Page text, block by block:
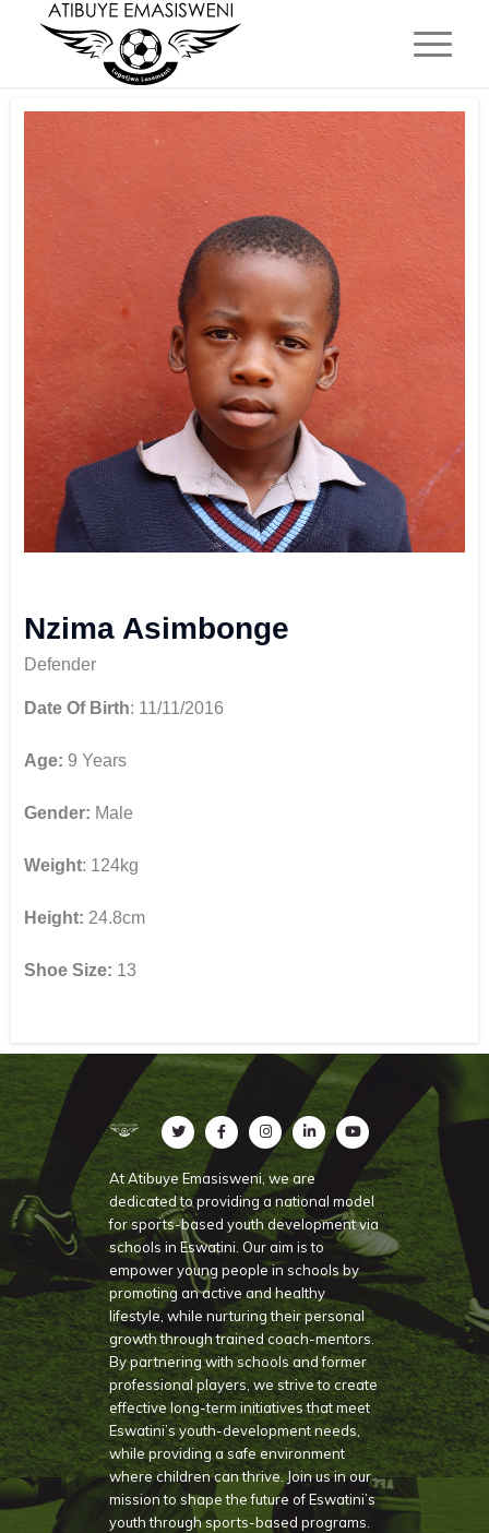
Nzima Asimbonge
Defender
Date Of Birth: 11/11/2016
Age: 9 Years
Gender: Male
Weight: 124kg
Height: 24.8cm
Shoe Size: 13
At Atibuye Emasisweni, we are
dedicated to providing a national model
for sports-based youth development via
schools in Eswatini. Our aim is to
empower young people in schools by
promoting an active and healthy
lifestyle, while nurturing their personal
growth through trained coach-mentors.
By partnering with schools and former
professional players, we strive to create
effective long-term initiatives that meet
Eswatini’s youth-development needs,
while providing a safe environment
where children can thrive. Join us in our
mission to shape the future of Eswatini’s
youth through sports-based programs.